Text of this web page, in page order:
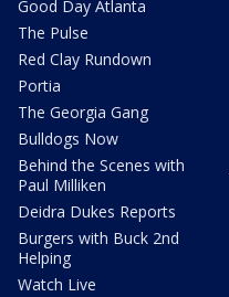
Good Day Atlanta
The Pulse
Red Clay Rundown
Portia
The Georgia Gang
Bulldogs Now
Behind the Scenes with
Paul Milliken
Deidra Dukes Reports
Burgers with Buck 2nd
Helping
Watch Live